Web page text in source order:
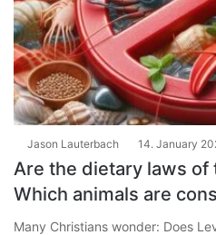
Jason Lauterbach 14. January
Are the dietary laws of
Which animals are
Many Christians wonder: Does